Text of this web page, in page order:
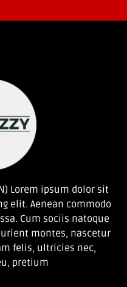
Lorem ipsum dolor sit
elit. Aenean commodo
Cum sociis natoque
montes, nascetur
felis, ultricies nec,
pretium